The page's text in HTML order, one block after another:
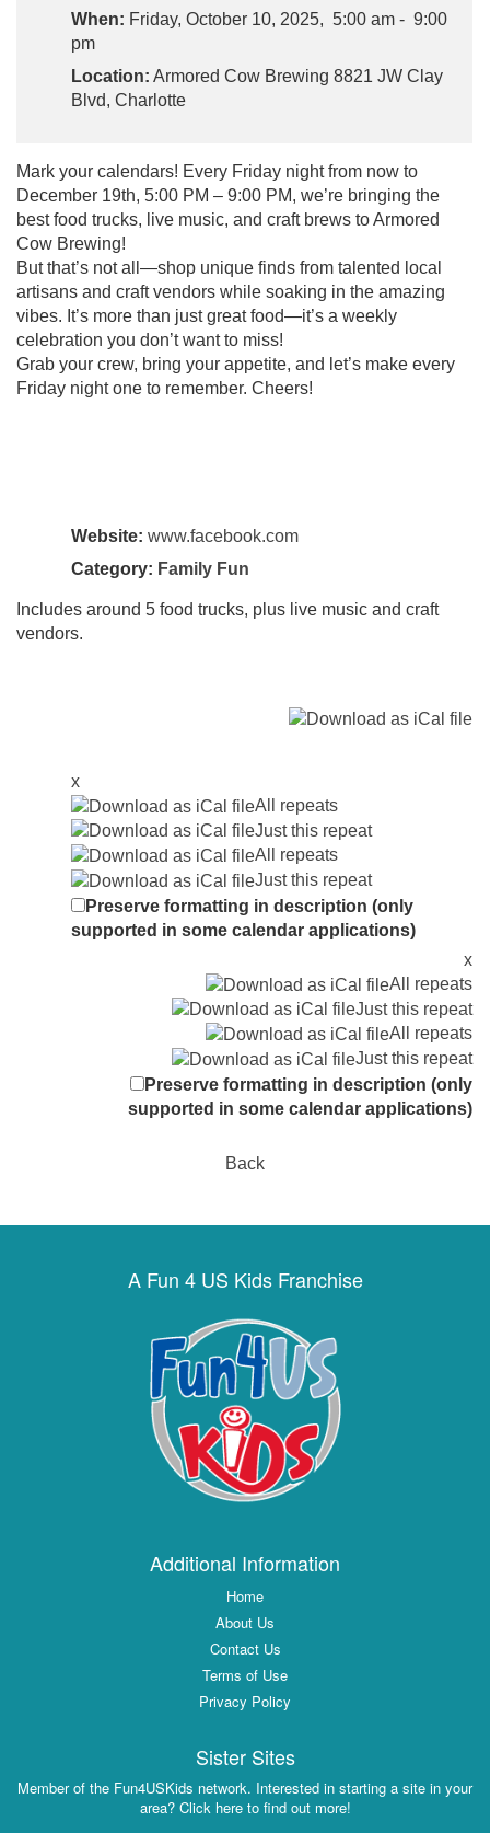
When: Friday, October 10, 2025, 5:00 am - 9:00
pm
Location: Armored Cow Brewing 8821 JW Clay
Blvd, Charlotte
Mark your calendars! Every Friday night from now to
December 19th, 5:00 PM – 9:00 PM, we’re bringing the
best food trucks, live music, and craft brews to Armored
Cow Brewing!
But that’s not all—shop unique finds from talented local
artisans and craft vendors while soaking in the amazing
vibes. It’s more than just great food—it’s a weekly
celebration you don’t want to miss!
Grab your crew, bring your appetite, and let’s make every
Friday night one to remember. Cheers!
Website: www.facebook.com
Category: Family Fun
Includes around 5 food trucks, plus live music and craft
vendors.
x
All repeats
Just this repeat
All repeats
Just this repeat
Preserve formatting in description (only
supported in some calendar applications)
x
All repeats
Just this repeat
All repeats
Just this repeat
Preserve formatting in description (only
supported in some calendar applications)
Back
A Fun 4 US Kids Franchise
Additional Information
Home
About Us
Contact Us
Terms of Use
Privacy Policy
Sister Sites
Member of the Fun4USKids network. Interested in starting a site in your
area? Click here to find out more!